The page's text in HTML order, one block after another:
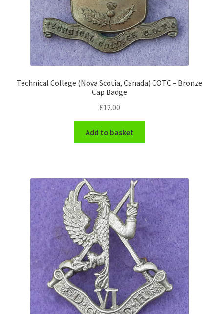
The SAS
Universities Badges & Insignia
USA Badges & Insignia
Waist Belt Badges & Clasps
Technical College (Nova Scotia, Canada) COTC – Bronze
Cap Badge
£12.00
Add to basket